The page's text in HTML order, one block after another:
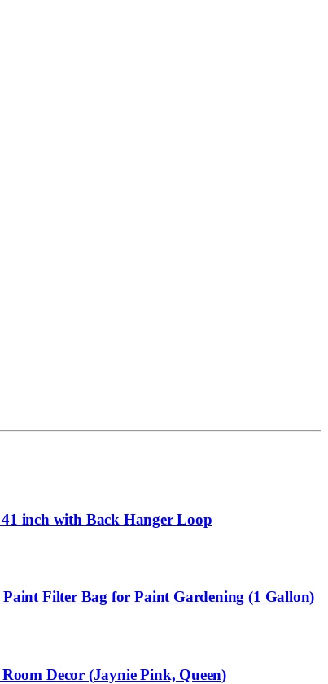
inch with Back Hanger Loop
Paint Filter Bag for Paint Gardening (1 Gallon)
Decor (Jaynie Pink, Queen)